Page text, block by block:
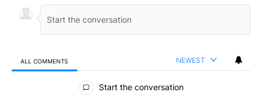
ALL COMMENTS NEWEST
All Comments
Start the conversation